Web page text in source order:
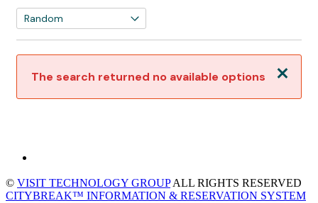
Close
The search returned no available options
© VISIT TECHNOLOGY GROUPALL RIGHTS RESERVED
CITYBREAK™ INFORMATION & RESERVATION SYSTEM